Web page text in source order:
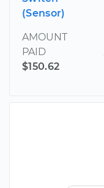
(Sensor)
AMOUNT
PAID
$150.62